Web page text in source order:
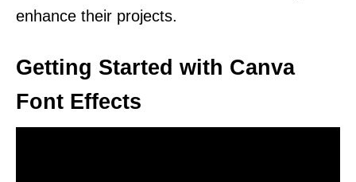
enhance their projects.
Getting Started with Canva
Font Effects